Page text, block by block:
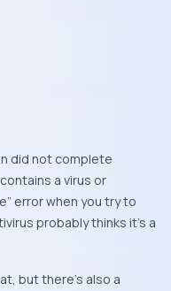
a virus or
error when you try to
probably thinks it’s a
but there’s also a